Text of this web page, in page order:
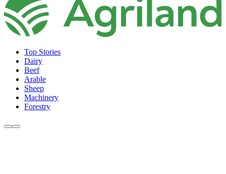
Top Stories
Dairy
Beef
Arable
Sheep
Machinery
Forestry